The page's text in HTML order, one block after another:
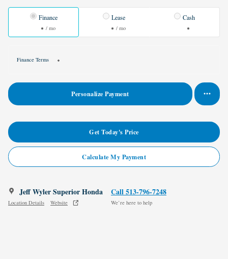
Finance
/ mo
Lease
/ mo
Cash
Finance Terms
Personalize Payment
Get Today's Price
Calculate My Payment
Jeff Wyler Superior Honda
Location Details Website
Call 513-796-7248
We’re here to help